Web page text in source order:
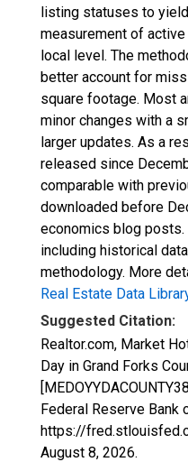
listing statuses to
measurement of
local level. The
better account for
square footage. Most
minor changes with a
larger updates. As a
released since
comparable with
downloaded before
economics blog posts.
including historical
methodology. More
Real Estate Data
Suggested Citation:
Realtor.com, Market
Day in Grand Forks
Federal Reserve Bank
https://
August 8, 2026.